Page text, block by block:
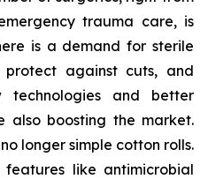
trauma care, is
is a demand for sterile
against cuts, and
technologies and better
also boosting the market.
longer simple cotton rolls.
like antimicrobial